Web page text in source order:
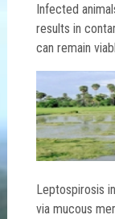
Infected
results in
can remain
Leptospirosis
via mucous